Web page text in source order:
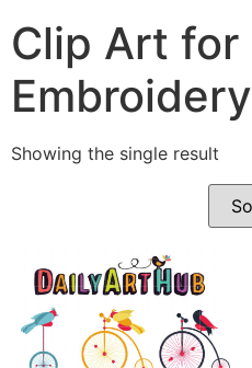
Clip Art for
Embroidery
Showing the single result